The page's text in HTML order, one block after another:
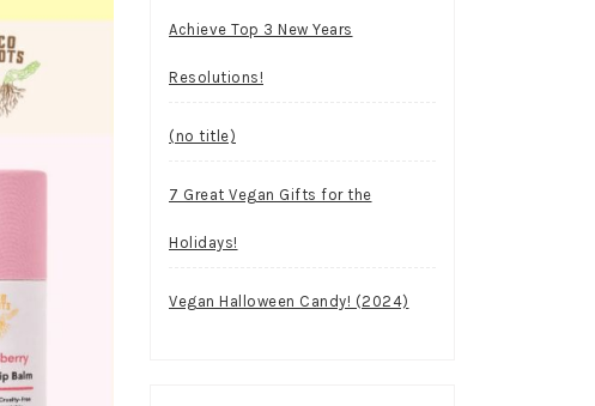
Achieve Top 3 New Years
Resolutions!
(no title)
7 Great Vegan Gifts for the
Holidays!
Vegan Halloween Candy! (2024)